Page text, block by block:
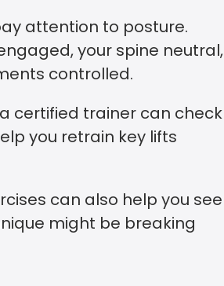
attention to posture.
your spine neutral,
controlled.
a certified trainer can check
you retrain key lifts
can also help you see
might be breaking